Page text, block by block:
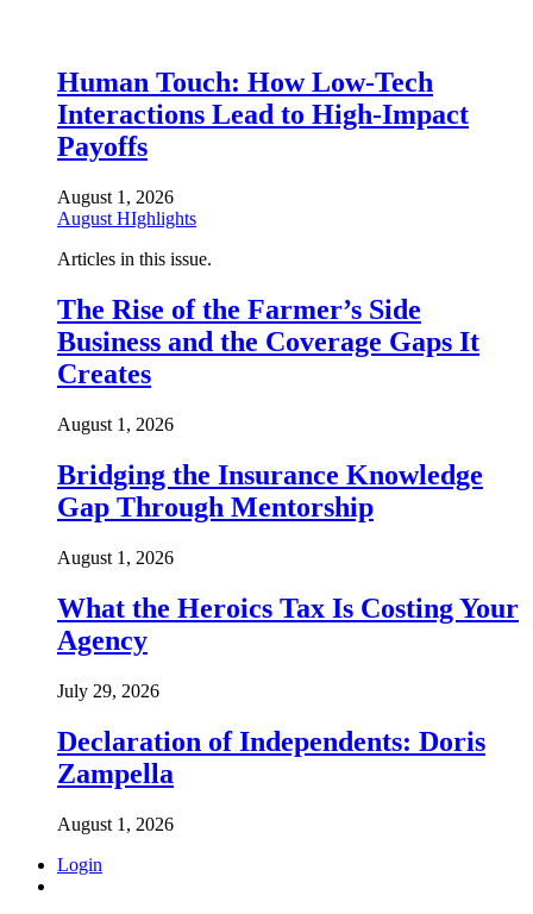
Human Touch: How Low-Tech
Interactions Lead to High-Impact
Payoffs
August 1, 2026
August HIghlights
Articles in this issue.
The Rise of the Farmer’s Side
Business and the Coverage Gaps It
Creates
August 1, 2026
Bridging the Insurance Knowledge
Gap Through Mentorship
August 1, 2026
What the Heroics Tax Is Costing Your
Agency
July 29, 2026
Declaration of Independents: Doris
Zampella
August 1, 2026
Login